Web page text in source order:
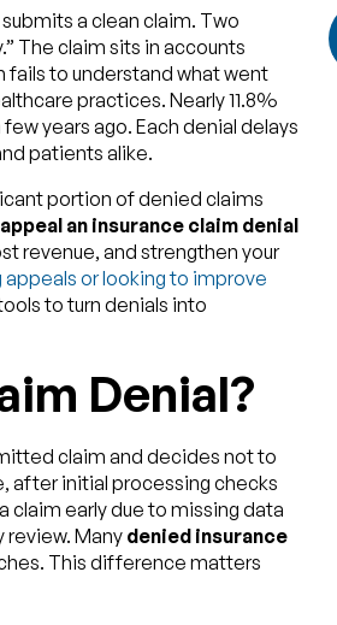
a clean claim. Two
The claim sits in accounts
fails to understand what went
practices. Nearly 11.8%
years ago. Each denial delays
patients alike.
portion of denied claims
an insurance claim denial
revenue, and strengthen your
or looking to improve
to turn denials into
Denial?
claim and decides not to
after initial processing checks
early due to missing data
review. Many denied insurance
This difference matters